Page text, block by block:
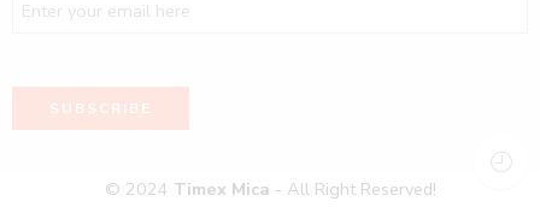
© 2024 Timex Mica - All Right Reserved!